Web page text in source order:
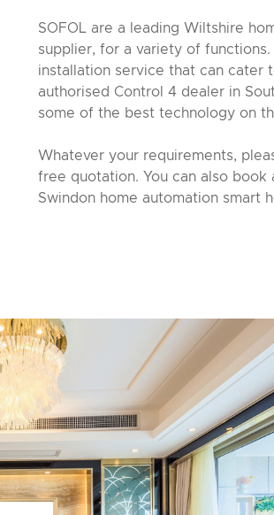
SOFOL are a leading Wiltshire
supplier, for a variety of
installation service that can cater
authorised Control 4 dealer in
some of the best technology on
Whatever your requirements,
free quotation. You can also book
Swindon home automation smart